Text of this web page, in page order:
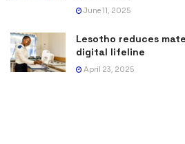
June 11, 2025
Lesotho reduces
digital lifeline
April 23, 2025